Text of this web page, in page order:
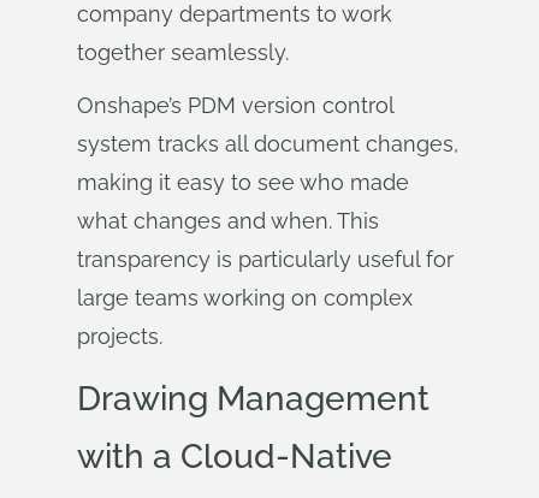
company departments to work
together seamlessly.
Onshape’s PDM version control
system tracks all document changes,
making it easy to see who made
what changes and when. This
transparency is particularly useful for
large teams working on complex
projects.
Drawing Management
with a Cloud-Native